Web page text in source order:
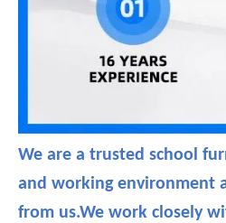
We are a trusted school
and working environment
from us.We work closely